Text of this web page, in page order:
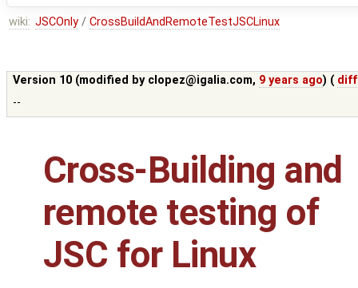
wiki: JSCOnly / CrossBuildAndRemoteTestJSCLinux
Version 10 (modified by clopez@igalia.com, 9 years ago) ( diff
--
Cross-Building and
remote testing of
JSC for Linux